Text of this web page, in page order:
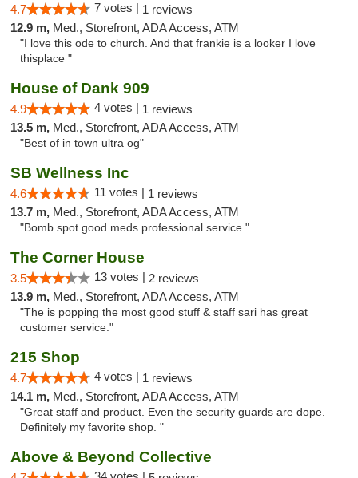
4.7 7 votes | 1 reviews
12.9 m, Med., Storefront, ADA Access, ATM
"I love this ode to church. And that frankie is a looker I love
thisplace "
House of Dank 909
4.9 4 votes | 1 reviews
13.5 m, Med., Storefront, ADA Access, ATM
"Best of in town ultra og"
SB Wellness Inc
4.6 11 votes | 1 reviews
13.7 m, Med., Storefront, ADA Access, ATM
"Bomb spot good meds professional service "
The Corner House
3.5 13 votes | 2 reviews
13.9 m, Med., Storefront, ADA Access, ATM
"The is popping the most good stuff & staff sari has great
customer service."
215 Shop
4.7 4 votes | 1 reviews
14.1 m, Med., Storefront, ADA Access, ATM
"Great staff and product. Even the security guards are dope.
Definitely my favorite shop. "
Above & Beyond Collective